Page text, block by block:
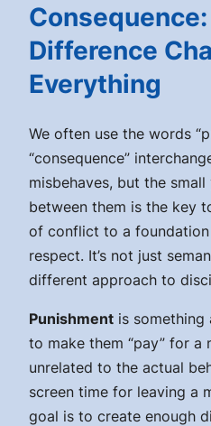
Difference
Everything
We often use the words
“consequence”
misbehaves, but the
between them is the key
of conflict to a
respect. It’s not just
different approach to
Punishment is something
to make them “pay” for a
unrelated to the actual
screen time for leaving a
goal is to create enough